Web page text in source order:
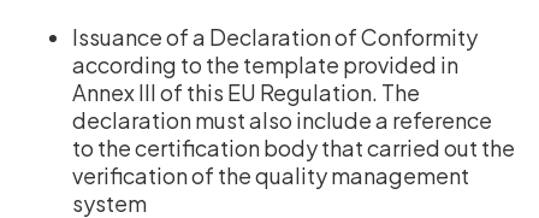
Issuance of a Declaration of Conformity
according to the template provided in
Annex III of this EU Regulation. The
declaration must also include a reference
to the certification body that carried out the
verification of the quality management
system